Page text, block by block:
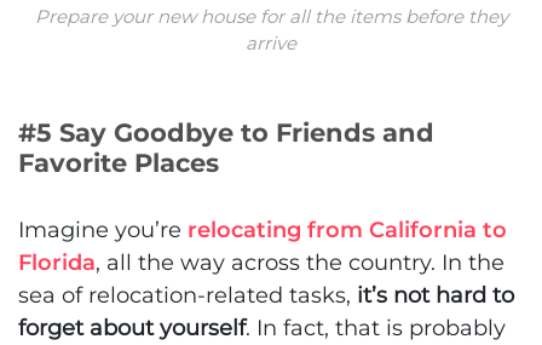
Prepare your new house for all the items before they
arrive
#5 Say Goodbye to Friends and
Favorite Places
Imagine you’re relocating from California to
Florida, all the way across the country. In the
sea of relocation-related tasks, it’s not hard to
forget about yourself. In fact, that is probably